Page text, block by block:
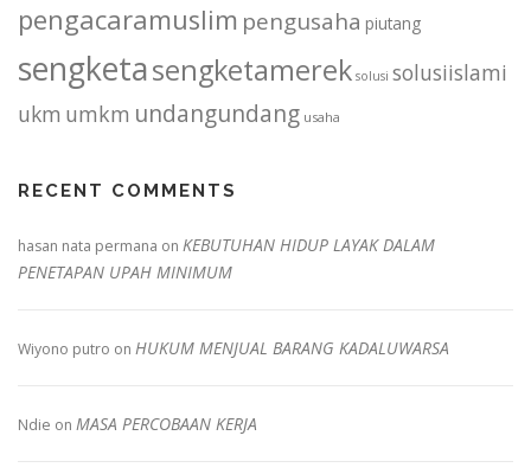
pengacaramuslim pengusaha piutang
sengketasengketamerek solusi solusiislami
ukm umkm undangundang usaha
RECENT COMMENTS
hasan nata permana on KEBUTUHAN HIDUP LAYAK DALAM
PENETAPAN UPAH MINIMUM
Wiyono putro on HUKUM MENJUAL BARANG KADALUWARSA
Ndie on MASA PERCOBAAN KERJA